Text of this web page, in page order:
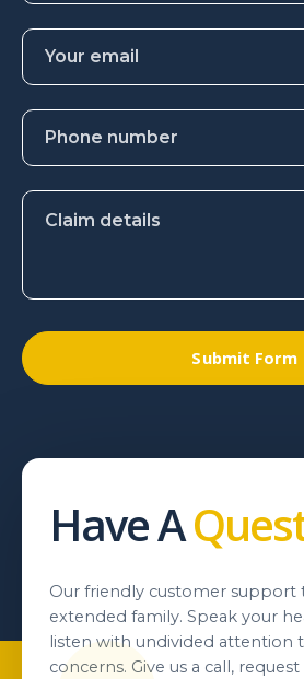
Have A
Our friendly customer support
extended family. Speak your
listen with undivided attention
concerns. Give us a call,